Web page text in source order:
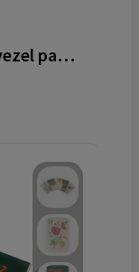
Seed-bookmark, Tomatenvezel papier